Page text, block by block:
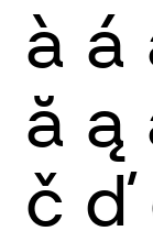
à á
ă ą
č ď